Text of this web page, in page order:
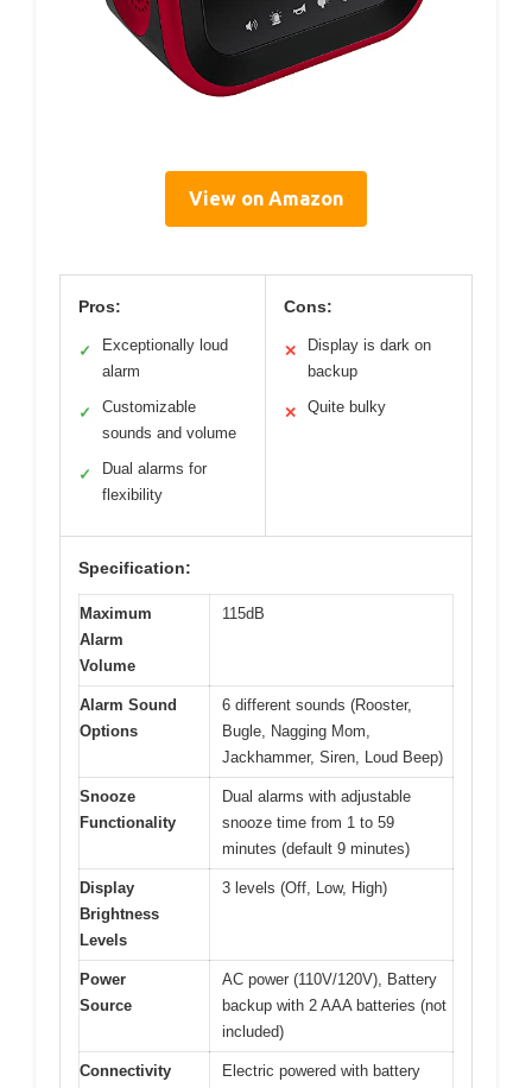
View on Amazon
Pros:
✓
Exceptionally loud
alarm
✓
Customizable
sounds and volume
✓
Dual alarms for
flexibility
Cons:
✕
Display is dark on
backup
✕ Quite bulky
Specification:
Maximum
Alarm
Volume
115dB
Alarm Sound
Options
6 different sounds (Rooster,
Bugle, Nagging Mom,
Jackhammer, Siren, Loud Beep)
Snooze
Functionality
Dual alarms with adjustable
snooze time from 1 to 59
minutes (default 9 minutes)
Display
Brightness
Levels
3 levels (Off, Low, High)
Power
Source
AC power (110V/120V), Battery
backup with 2 AAA batteries (not
included)
Connectivity Electric powered with battery